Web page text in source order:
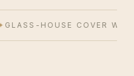
GLASS-HOUSE COVER